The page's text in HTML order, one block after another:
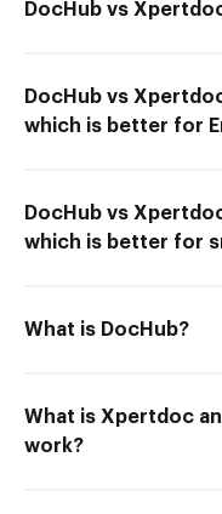
DocHub vs
DocHub vs
which is better for
DocHub vs
which is better for
What is DocHub?
What is Xpertdoc
work?